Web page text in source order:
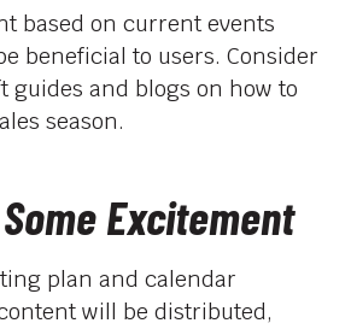
based on current events
beneficial to users. Consider
guides and blogs on how to
season.
Excitement
plan and calendar
will be distributed,